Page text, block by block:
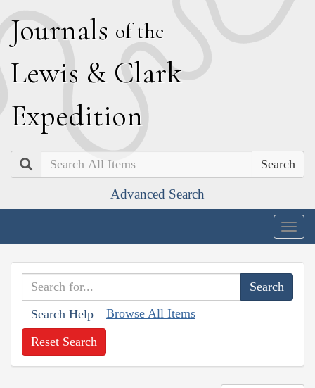
Journals of the
Lewis & Clark
Expedition
Search
Advanced Search
Search Help Browse All Items
Reset Search